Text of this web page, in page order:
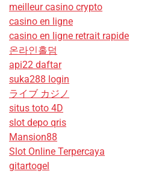
meilleur casino crypto
casino en ligne
casino en ligne retrait rapide
온라인홀덤
api22 daftar
suka288 login
ライブ カジノ
situs toto 4D
slot depo qris
Mansion88
Slot Online Terpercaya
gitartogel